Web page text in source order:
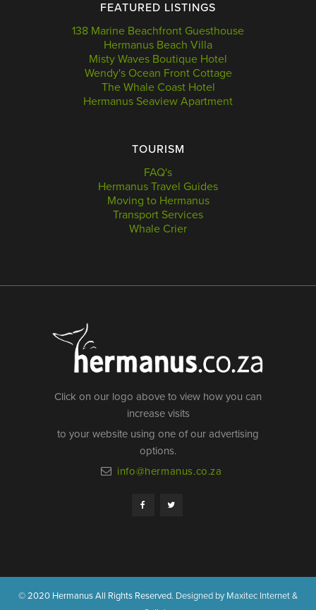
FEATURED LISTINGS
138 Marine Beachfront Guesthouse
Hermanus Beach Villa
Misty Waves Boutique Hotel
Wendy's Ocean Front Cottage
The Whale Coast Hotel
Hermanus Seaview Apartment
TOURISM
FAQ's
Hermanus Travel Guides
Moving to Hermanus
Transport Services
Whale Crier
Click on our logo above to view how you can
increase visits
to your website using one of our advertising
options.
info@hermanus.co.za
© 2020 Hermanus All Rights Reserved. Designed by Maxitec Internet &